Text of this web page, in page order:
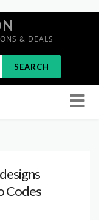
& DEALS
SEARCH
Codes